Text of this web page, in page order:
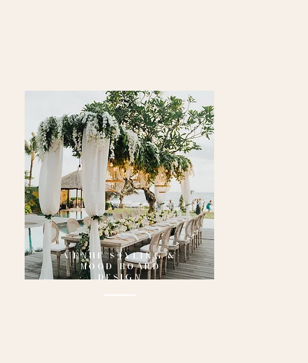
VENUE STYLING &
MOOD BOARD
DESIGN